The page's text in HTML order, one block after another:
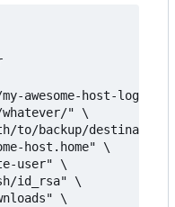
awesome-host-logs/" \
" \
to/backup/
host.home" \
user" \
id_rsa" \
\